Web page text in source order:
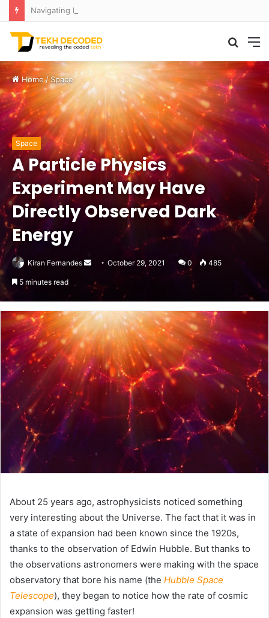
Search
for
Home /Space
Space
A Particle Physics
Experiment May Have
Directly Observed Dark
Energy
Kiran Fernandes
Send
email
October 29, 2021 0 485
5 minutes read
About 25 years ago, astrophysicists noticed something
very interesting about the Universe. The fact that it was in
a state of expansion had been known since the 1920s,
thanks to the observation of Edwin Hubble. But thanks to
the observations astronomers were making with the space
observatory that bore his name (the Hubble Space
Telescope), they began to notice how the rate of cosmic
expansion was getting faster!